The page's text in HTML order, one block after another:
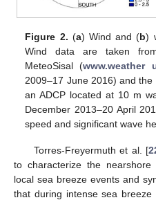
Figure 2. (a) Wind and (b)
Wind data are taken
MeteoSisal (www.weather
2009–17 June 2016) and
an ADCP located at 10 m
December 2013–20 April
speed and significant wave
Torres-Freyermuth et al. [
to characterize the
local sea breeze events and
that during intense sea